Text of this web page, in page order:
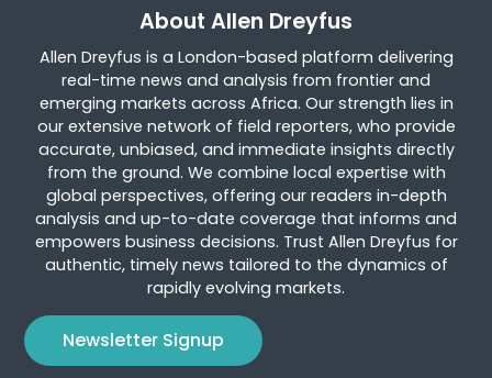
About Allen Dreyfus
Allen Dreyfus is a London-based platform delivering
real-time news and analysis from frontier and
emerging markets across Africa. Our strength lies in
our extensive network of field reporters, who provide
accurate, unbiased, and immediate insights directly
from the ground. We combine local expertise with
global perspectives, offering our readers in-depth
analysis and up-to-date coverage that informs and
empowers business decisions. Trust Allen Dreyfus for
authentic, timely news tailored to the dynamics of
rapidly evolving markets.
Newsletter Signup